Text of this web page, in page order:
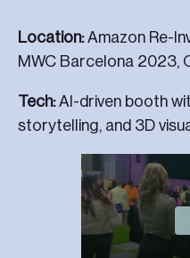
Location:Amazon Re-
MWC Barcelona 2023,
Tech:AI-driven booth
storytelling, and 3D